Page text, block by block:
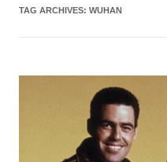
TAG ARCHIVES: WUHAN